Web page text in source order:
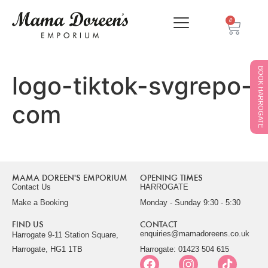
0
BOOK HARROGATE
logo-tiktok-svgrepo-
com
MAMA DOREEN'S EMPORIUM
Contact Us
Make a Booking
OPENING TIMES
HARROGATE
Monday - Sunday 9:30 - 5:30
FIND US
Harrogate 9-11 Station Square,
Harrogate, HG1 1TB
CONTACT
enquiries@mamadoreens.co.uk
Harrogate: 01423 504 615